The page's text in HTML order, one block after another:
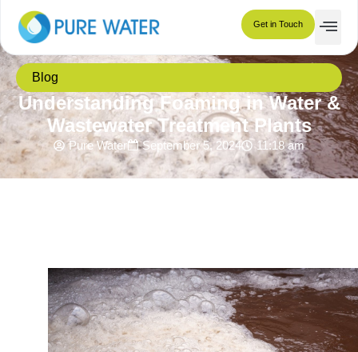
Get in Touch
Blog
Understanding Foaming in Water &
Wastewater Treatment Plants
Pure Water September 5, 2024 11:18 am